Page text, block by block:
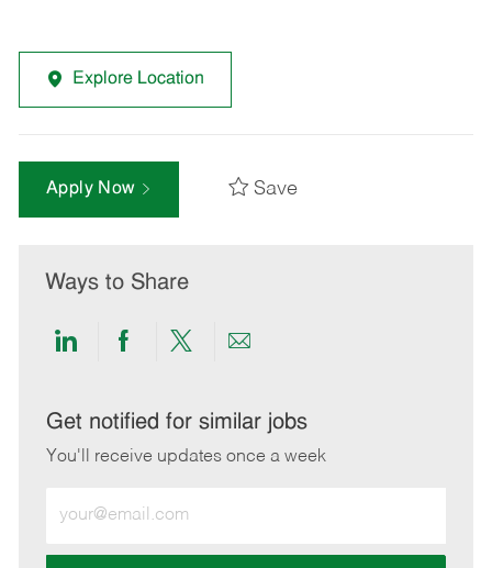
Explore Location
Apply Now Save
Ways to Share
Share
LinkedIn
Share
Facebook
Share
twitter
Share
email
Get notified for similar jobs
You'll receive updates once a week
Email
address